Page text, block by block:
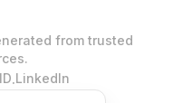
from trusted
.LinkedIn